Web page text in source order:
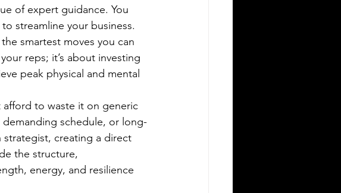
of expert guidance. You
streamline your business.
smartest moves you can
reps; it’s about investing
peak physical and mental
afford to waste it on generic
schedule, or long-
strategist, creating a direct
the structure,
energy, and resilience